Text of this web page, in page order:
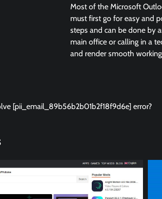
Most of the Microsoft
must first go for easy and
steps and can be done by
main office or calling in a
and render smooth
[pii_email_89b56b2b01b2f18f9d6e] error?